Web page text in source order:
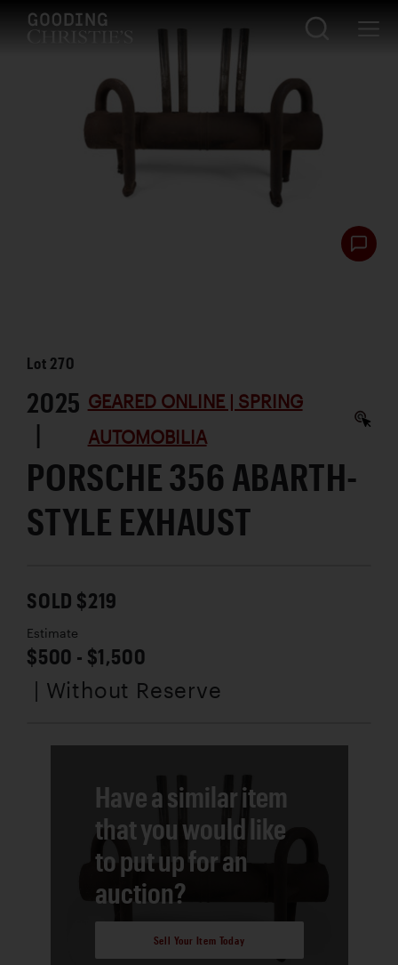
Lot 270
2025
|
GEARED ONLINE | SPRING
AUTOMOBILIA
PORSCHE 356 ABARTH-
STYLE EXHAUST
SOLD $219
Estimate
$500 - $1,500
| Without Reserve
Have a similar item
that you would like
to put up for an
auction?
Sell Your Item Today